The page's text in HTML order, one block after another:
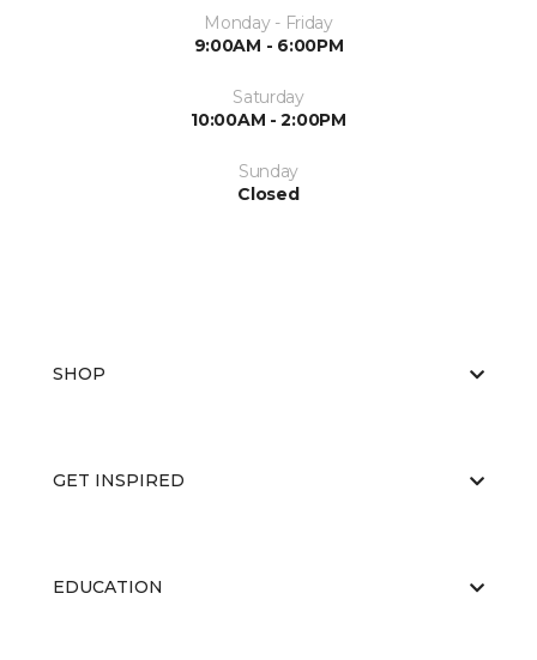
Monday - Friday
9:00AM - 6:00PM
Saturday
10:00AM - 2:00PM
Sunday
Closed
SHOP
GET INSPIRED
EDUCATION